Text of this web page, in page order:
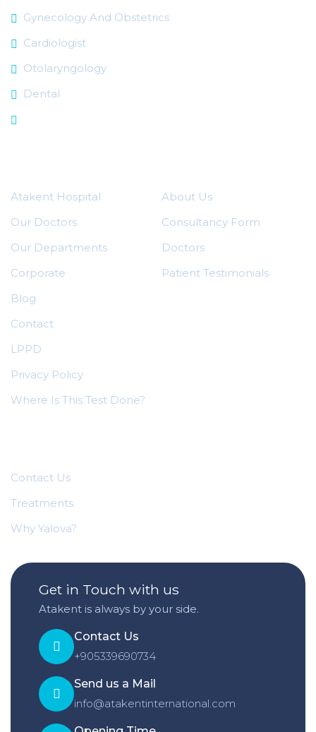
Gynecology And Obstetrics
Cardiologist
Otolaryngology
Dental
Atakent Hospital
Our Doctors
Our Departments
Corporate
Blog
Contact
LPPD
Privacy Policy
Where Is This Test Done?
About Us
Consultancy Form
Doctors
Patient Testimonials
Contact Us
Treatments
Why Yalova?
Get in Touch with us
Atakent is always by your side.
Contact Us
+905339690734
Send us a Mail
info@atakentinternational.com